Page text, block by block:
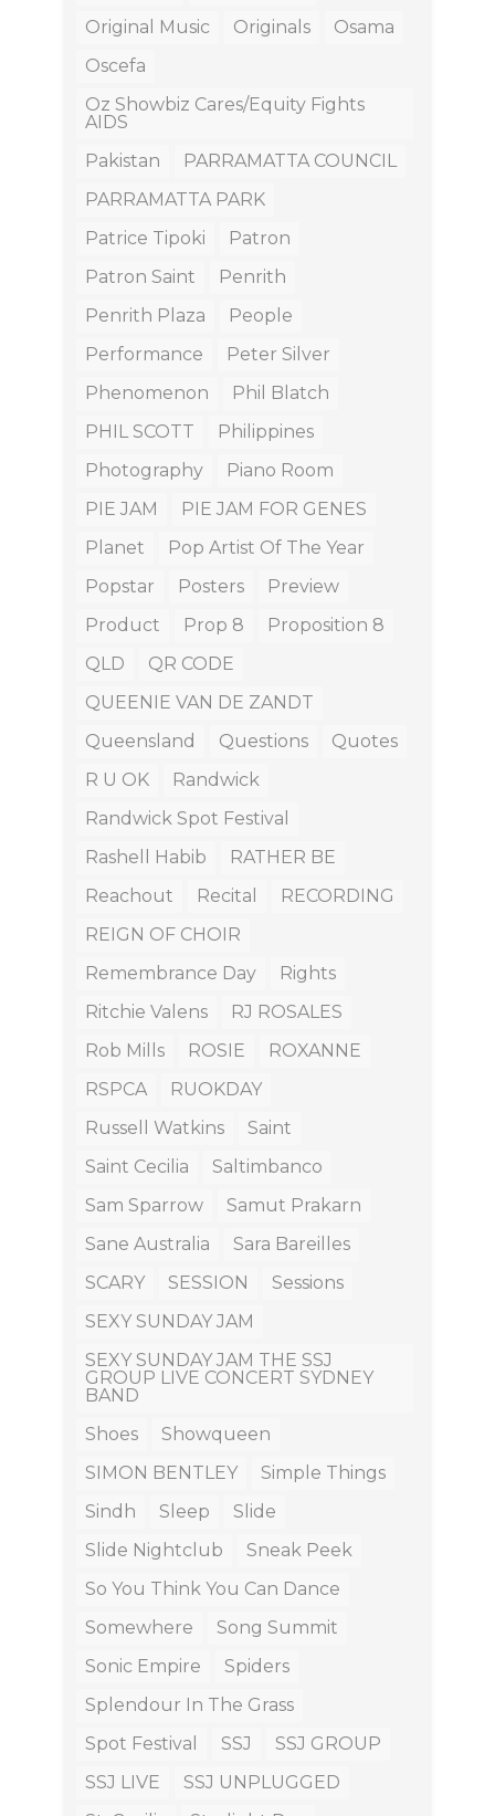
Original Music
Originals
Osama
Oscefa
Oz Showbiz Cares/equity Fights
AIDS
Pakistan
PARRAMATTA COUNCIL
PARRAMATTA PARK
Patrice Tipoki
Patron
Patron Saint
Penrith
Penrith Plaza
People
Performance
Peter Silver
Phenomenon
Phil Blatch
PHIL SCOTT
Philippines
Photography
Piano Room
PIE JAM
PIE JAM FOR GENES
Planet
Pop Artist Of The Year
Popstar
Posters
Preview
Product
Prop 8
Proposition 8
QLD
QR CODE
QUEENIE VAN DE ZANDT
Queensland
Questions
Quotes
R U OK
Randwick
Randwick Spot Festival
Rashell Habib
RATHER BE
Reachout
Recital
RECORDING
REIGN OF CHOIR
Remembrance Day
Rights
Ritchie Valens
RJ ROSALES
Rob Mills
ROSIE
ROXANNE
RSPCA
RUOKDAY
Russell Watkins
Saint
Saint Cecilia
Saltimbanco
Sam Sparrow
Samut Prakarn
Sane Australia
Sara Bareilles
SCARY
SESSION
Sessions
SEXY SUNDAY JAM
SEXY SUNDAY JAM THE SSJ
GROUP LIVE CONCERT SYDNEY
BAND
Shoes
Showqueen
SIMON BENTLEY
Simple Things
Sindh
Sleep
Slide
Slide Nightclub
Sneak Peek
So You Think You Can Dance
Somewhere
Song Summit
Sonic Empire
Spiders
Splendour In The Grass
Spot Festival
SSJ
SSJ GROUP
SSJ LIVE
SSJ UNPLUGGED